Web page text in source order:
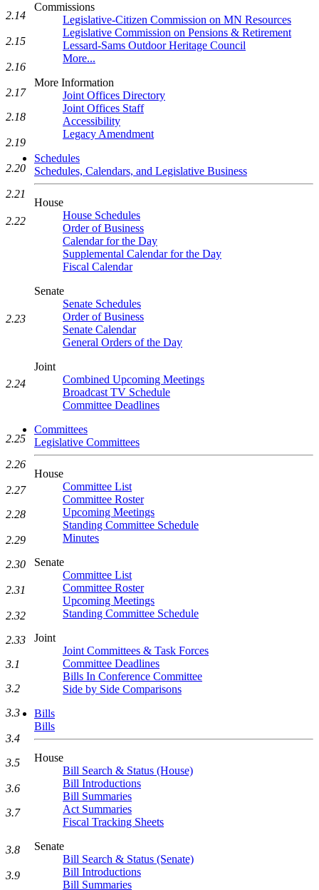
Commissions
Legislative-Citizen Commission on MN Resources
Legislative Commission on Pensions & Retirement
Lessard-Sams Outdoor Heritage Council
More...
More Information
Joint Offices Directory
Joint Offices Staff
Accessibility
Legacy Amendment
Schedules
Schedules, Calendars, and Legislative Business
House
House Schedules
Order of Business
Calendar for the Day
Supplemental Calendar for the Day
Fiscal Calendar
Senate
Senate Schedules
Order of Business
Senate Calendar
General Orders of the Day
Joint
Combined Upcoming Meetings
Broadcast TV Schedule
Committee Deadlines
Committees
Legislative Committees
House
Committee List
Committee Roster
Upcoming Meetings
Standing Committee Schedule
Minutes
Senate
Committee List
Committee Roster
Upcoming Meetings
Standing Committee Schedule
Joint
Joint Committees & Task Forces
Committee Deadlines
Bills In Conference Committee
Side by Side Comparisons
Bills
Bills
House
Bill Search & Status (House)
Bill Introductions
Bill Summaries
Act Summaries
Fiscal Tracking Sheets
Senate
Bill Search & Status (Senate)
Bill Introductions
Bill Summaries
2.14
2.15
2.16
2.17
2.18
2.19
2.20
2.21
2.22
2.23
2.24
2.25
2.26
2.27
2.28
2.29
2.30
2.31
2.32
2.33
3.1
3.2
3.3
3.4
3.5
3.6
3.7
3.8
3.9